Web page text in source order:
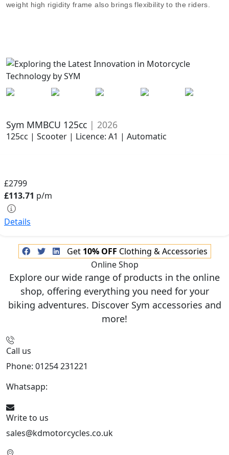
weight high rigidity frame also brings flexibility to the riders.
Sym MMBCU 125cc | 2026
125cc | Scooter | Licence: A1 | Automatic
£2799
£113.71 p/m
Details
Get 10% OFF Clothing & Accessories
Online Shop
Explore our wide range of products in the online
shop, offering everything you need for your
biking adventures. Discover Sym accessories and
more!
Call us
Phone: 01254 231221
Whatsapp:
Write to us
sales@kdmotorcycles.co.uk